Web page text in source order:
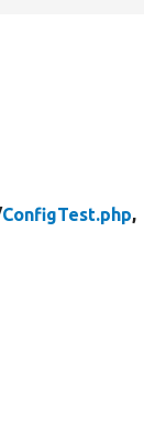
ConfigTest.php,